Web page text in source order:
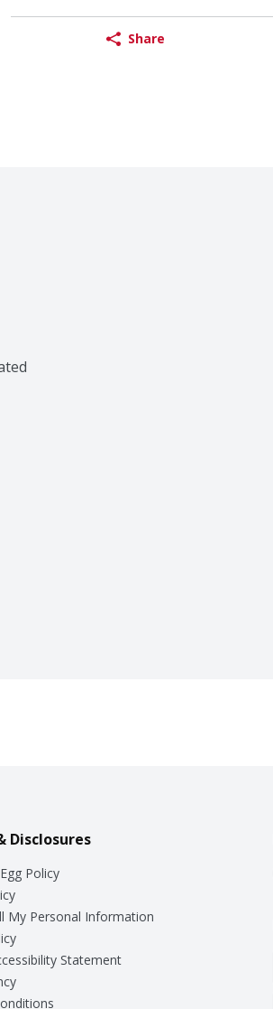
Share
Disclosures
Policy
My Personal Information
Statement